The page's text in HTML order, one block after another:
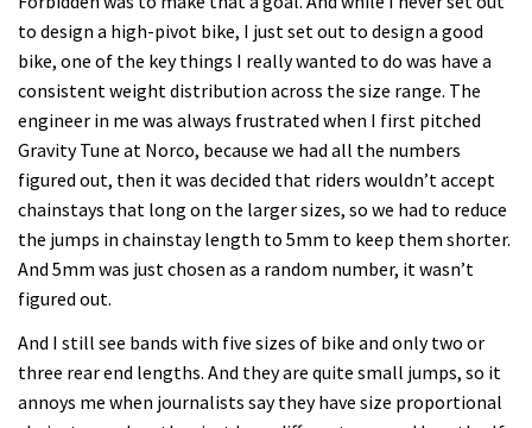
to design a high-pivot bike, I just set out to design a good
bike, one of the key things I really wanted to do was have a
consistent weight distribution across the size range. The
engineer in me was always frustrated when I first pitched
Gravity Tune at Norco, because we had all the numbers
figured out, then it was decided that riders wouldn’t accept
chainstays that long on the larger sizes, so we had to reduce
the jumps in chainstay length to 5mm to keep them shorter.
And 5mm was just chosen as a random number, it wasn’t
figured out.
And I still see bands with five sizes of bike and only two or
three rear end lengths. And they are quite small jumps, so it
annoys me when journalists say they have size proportional